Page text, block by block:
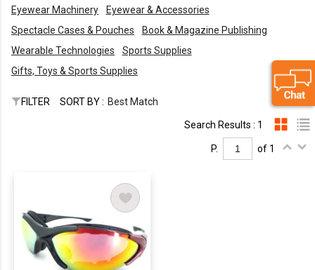
Eyewear Machinery
Eyewear & Accessories
Spectacle Cases & Pouches
Book & Magazine Publishing
Wearable Technologies
Sports Supplies
Gifts, Toys & Sports Supplies
FILTER SORT BY : Best Match
Search Results : 1
P. of 1